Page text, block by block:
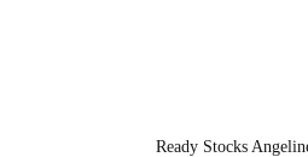
Ready Stocks